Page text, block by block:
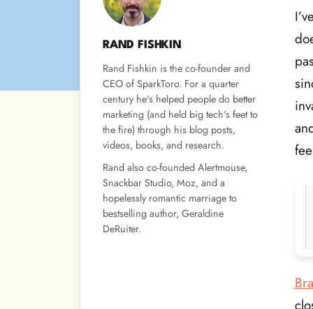
RAND FISHKIN
Rand Fishkin is the co-founder and
CEO of SparkToro. For a quarter
century he's helped people do better
marketing (and held big tech's feet to
the fire) through his blog posts,
videos, books, and research.
Rand also co-founded Alertmouse,
Snackbar Studio, Moz, and a
hopelessly romantic marriage to
bestselling author, Geraldine
DeRuiter.